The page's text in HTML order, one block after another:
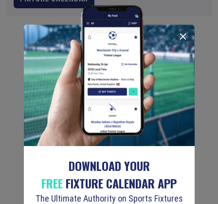
DOWNLOAD YOUR
FREEFIXTURE CALENDAR APP
The Ultimate Authority on Sports Fixtures